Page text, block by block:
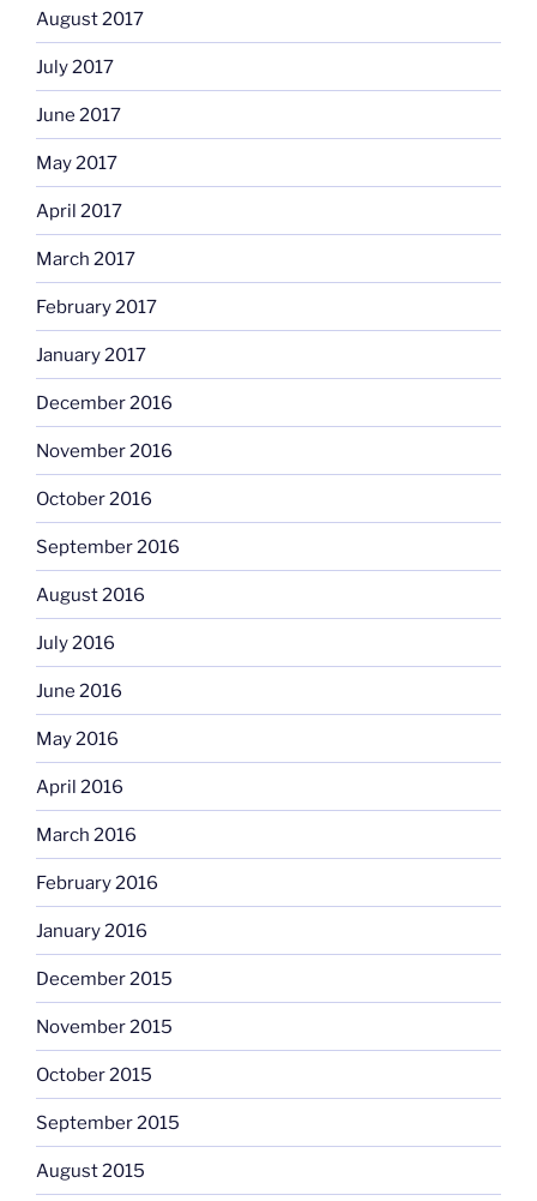
August 2017
July 2017
June 2017
May 2017
April 2017
March 2017
February 2017
January 2017
December 2016
November 2016
October 2016
September 2016
August 2016
July 2016
June 2016
May 2016
April 2016
March 2016
February 2016
January 2016
December 2015
November 2015
October 2015
September 2015
August 2015